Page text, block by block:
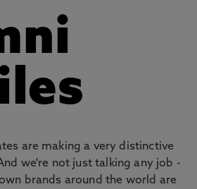
are making a very distinctive
we're not just talking any job -
brands around the world are